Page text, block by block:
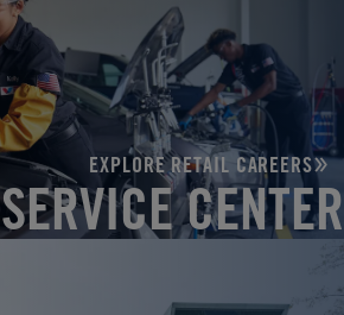
EXPLORE RETAIL CAREERS
SERVICE CENTER